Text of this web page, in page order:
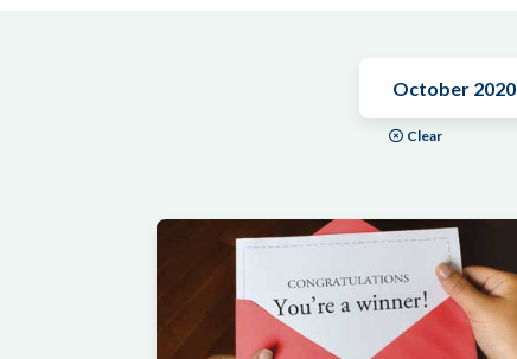
October 2020
Clear